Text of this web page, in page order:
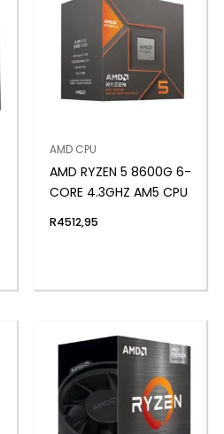
AMD CPU
AMD RYZEN 5 8600G 6-
CORE 4.3GHZ AM5 CPU
R4512,95